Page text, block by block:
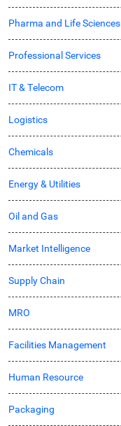
Pharma and Life Sciences
Professional Services
IT & Telecom
Logistics
Chemicals
Energy & Utilities
Oil and Gas
Market Intelligence
Supply Chain
MRO
Facilities Management
Human Resource
Packaging